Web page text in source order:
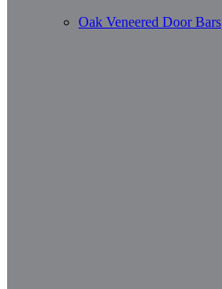
Oak Veneered Door Bars